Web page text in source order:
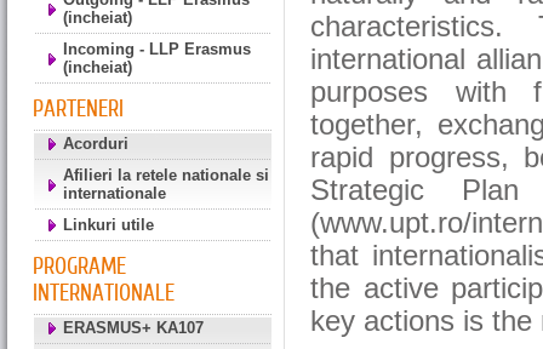
(incheiat)
Incoming - LLP Erasmus
(incheiat)
PARTENERI
Acorduri
Afilieri la retele nationale si
internationale
Linkuri utile
PROGRAME
INTERNATIONALE
ERASMUS+ KA107
international
purposes with
together,
rapid progress,
Strategic
(www.upt.ro/
that
the active
key actions is the